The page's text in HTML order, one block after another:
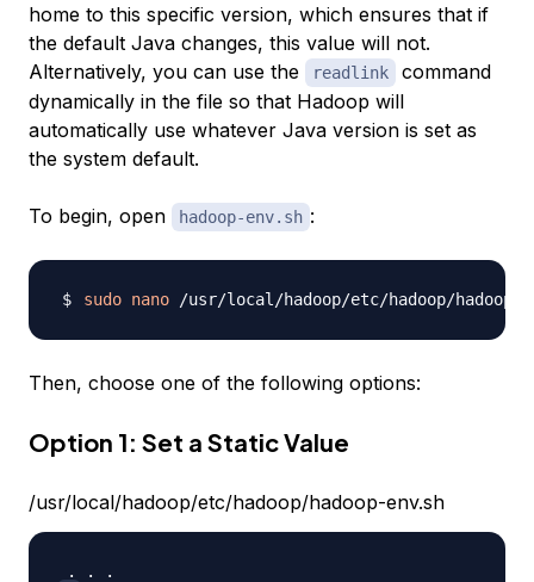
home to this specific version, which ensures that if
the default Java changes, this value will not.
Alternatively, you can use the
readlink
command
dynamically in the file so that Hadoop will
automatically use whatever Java version is set as
the system default.
To begin, open hadoop-env.sh :
sudo nano
Then, choose one of the following options:
Option 1: Set a Static Value
/usr/local/hadoop/etc/hadoop/hadoop-env.sh